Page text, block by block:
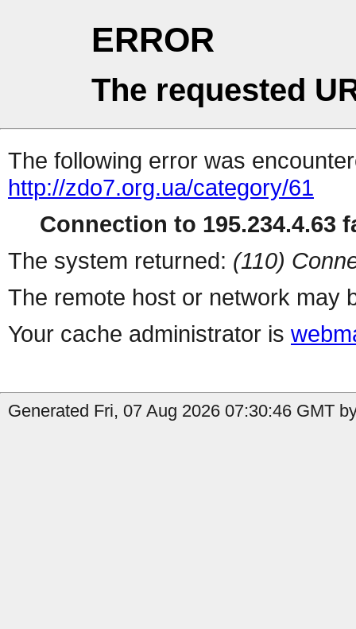
ERROR
The requested
The following error was
http://zdo7.org.ua/category/61
Connection to 195.234.4.63
The system returned: (110)
The remote host or network may
Your cache administrator is
Generated Fri, 07 Aug 2026 07:30:46 GMT